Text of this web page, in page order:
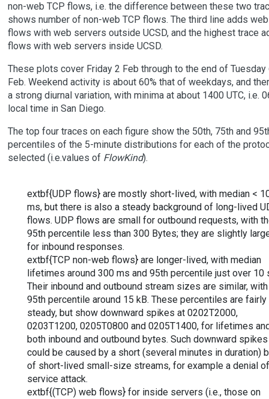
non-web TCP flows, i.e. the difference between these two
shows number of non-web TCP flows. The third line adds web
flows with web servers outside UCSD, and the highest trace
flows with web servers inside UCSD.
These plots cover Friday 2 Feb through to the end of Tuesday
Feb. Weekend activity is about 60% that of weekdays, and
a strong diurnal variation, with minima at about 1400 UTC, i.e.
local time in San Diego.
The top four traces on each figure show the 50th, 75th and
percentiles of the 5-minute distributions for each of the
selected (i.e.values of FlowKind).
extbf{UDP flows} are mostly short-lived, with median <
ms, but there is also a steady background of long-lived
flows. UDP flows are small for outbound requests, with
95th percentile less than 300 Bytes; they are slightly
for inbound responses.
extbf{TCP non-web flows} are longer-lived, with median
lifetimes around 300 ms and 95th percentile just over 10
Their inbound and outbound stream sizes are similar, with
95th percentile around 15 kB. These percentiles are fairly
steady, but show downward spikes at 0202T2000,
0203T1200, 0205T0800 and 0205T1400, for lifetimes
both inbound and outbound bytes. Such downward spikes
could be caused by a short (several minutes in duration)
of short-lived small-size streams, for example a denial of
service attack.
extbf{(TCP) web flows} for inside servers (i.e., those on